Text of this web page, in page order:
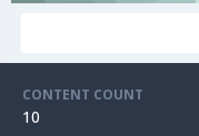
CONTENT COUNT
10